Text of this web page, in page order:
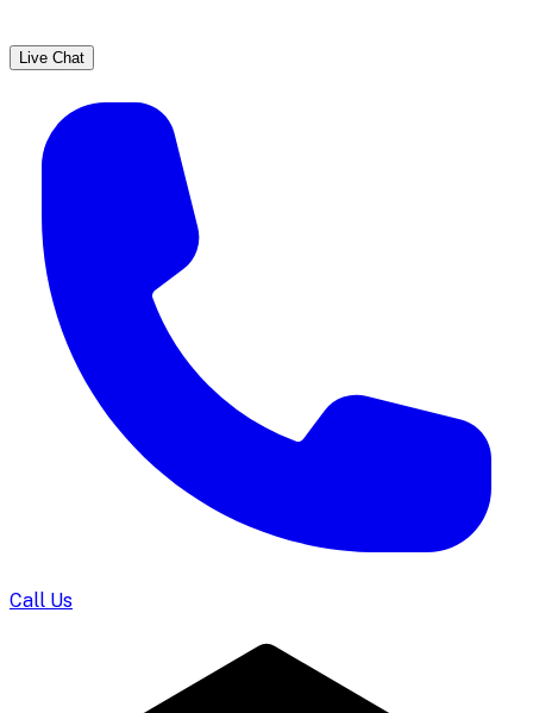
Live Chat
Call Us